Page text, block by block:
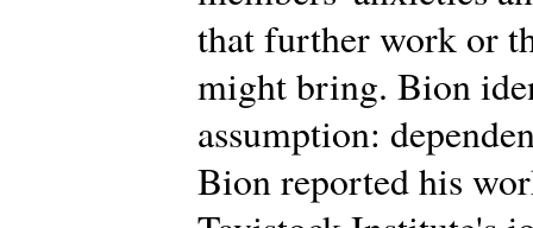
that further work or
might bring. Bion
assumption:
Bion reported his